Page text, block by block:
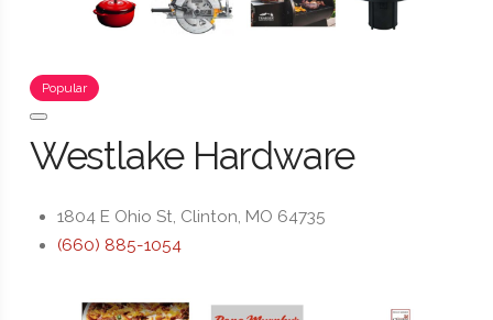
Popular
Westlake Hardware
1804 E Ohio St, Clinton, MO 64735
(660) 885-1054